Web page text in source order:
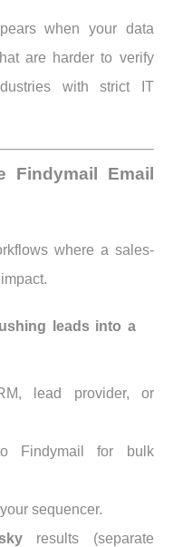
when your data
are harder to verify
with strict IT
Findymail Email
where a sales-
leads into a
lead provider, or
Findymail for bulk
sequencer.
results (separate